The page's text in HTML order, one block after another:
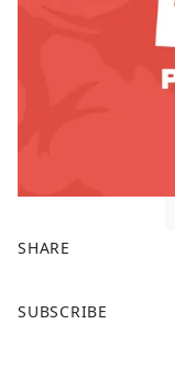
SHARE
a
SUBSCRIBE